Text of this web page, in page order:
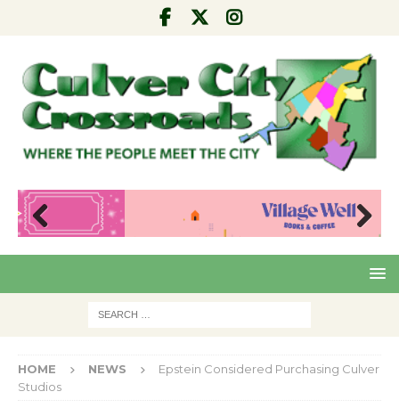
Pre
Nex
HOME NEWS
Epstein Considered Purchasing Culver
Studios